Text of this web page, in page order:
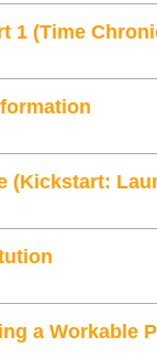
1 (Time
(Kickstart:
a Workable